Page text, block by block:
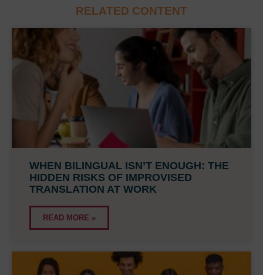
RELATED CONTENT
WHEN BILINGUAL ISN’T ENOUGH: THE
HIDDEN RISKS OF IMPROVISED
TRANSLATION AT WORK
READ MORE »